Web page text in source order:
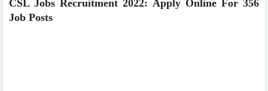
CSL Jobs Recruitment 2022: Apply Online For 356
Job Posts